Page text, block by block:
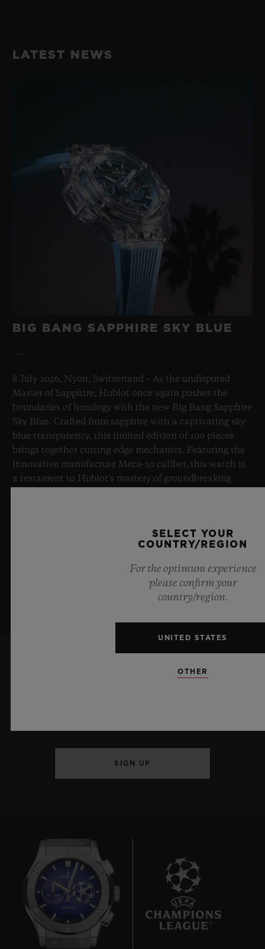
LATEST NEWS
BIG BANG SAPPHIRE SKY BLUE
8 July 2026, Nyon, Switzerland – As the undisputed
Master of Sapphire, Hublot once again pushes the
boundaries of horology with the new Big Bang Sapphire
Sky Blue. Crafted from sapphire with a captivating sky-
blue transparency, this limited edition of 100 pieces
brings together cutting-edge mechanics. Featuring the
innovative manufacture Meca-10 caliber, this watch is
a testament to Hublot's mastery of groundbreaking
KEEP ME UPDATED
SIGN UP
SELECT YOUR
COUNTRY/REGION
For the optimum experience
please confirm your
country/region.
UNITED STATES
OTHER